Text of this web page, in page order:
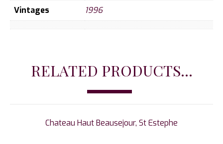
Vintages
1996
RELATED PRODUCTS...
Chateau Haut Beausejour, St Estephe